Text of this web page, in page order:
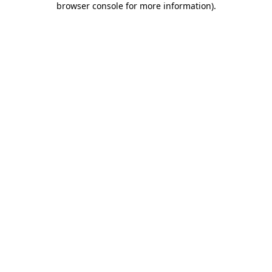
browser console for more information).